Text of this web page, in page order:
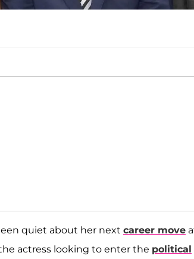
quiet about her next career move
actress looking to enter the political